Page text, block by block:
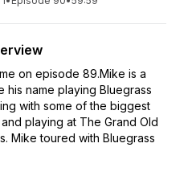
on episode 89.Mike is a
his name playing Bluegrass
with some of the biggest
playing at The Grand Old
Mike toured with Bluegrass